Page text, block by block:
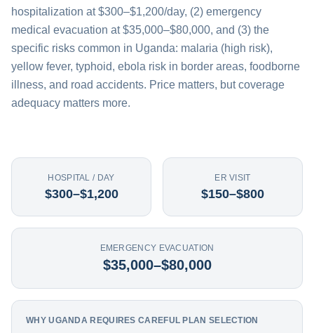
hospitalization at $300–$1,200/day, (2) emergency
medical evacuation at $35,000–$80,000, and (3) the
specific risks common in Uganda: malaria (high risk),
yellow fever, typhoid, ebola risk in border areas, foodborne
illness, and road accidents. Price matters, but coverage
adequacy matters more.
HOSPITAL / DAY
$300–$1,200
ER VISIT
$150–$800
EMERGENCY EVACUATION
$35,000–$80,000
WHY UGANDA REQUIRES CAREFUL PLAN SELECTION